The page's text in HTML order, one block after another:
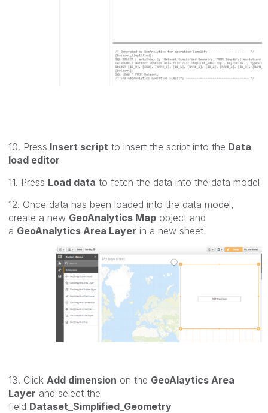
10. Press Insert script to insert the script into the Data
load editor
11. Press Load data to fetch the data into the data model
12. Once data has been loaded into the data model,
create a new GeoAnalytics Map object and
a GeoAnalytics Area Layer in a new sheet
13. Click Add dimension on the GeoAlaytics Area
Layer and select the
field Dataset_Simplified_Geometry